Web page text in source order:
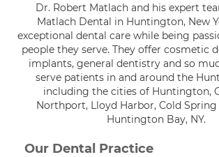
Dr. Robert Matlach and his expert
Matlach Dental in Huntington, New
exceptional dental care while being
people they serve. They offer cosmetic
implants, general dentistry and so
serve patients in and around the
including the cities of Huntington,
Northport, Lloyd Harbor, Cold Spring
Huntington Bay, NY.
Our Dental Practice